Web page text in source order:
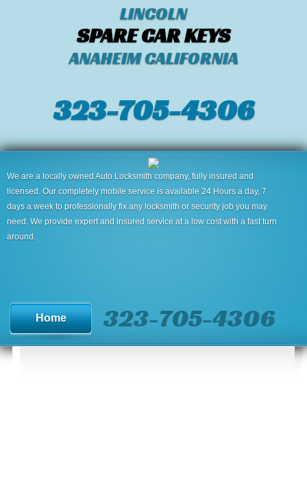
LINCOLN
SPARE CAR KEYS
ANAHEIM CALIFORNIA
323-705-4306
We are a locally owned Auto Locksmith company, fully insured and
licensed. Our completely mobile service is available 24 Hours a day, 7
days a week to professionally fix any locksmith or security job you may
need. We provide expert and insured service at a low cost with a fast turn
around.
Home 323-705-4306